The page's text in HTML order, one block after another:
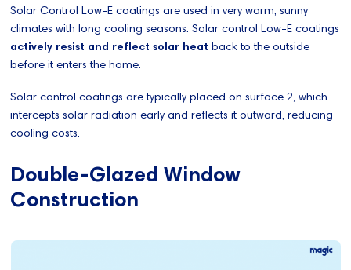
Solar Control Low-E coatings are used in very warm, sunny
climates with long cooling seasons. Solar control Low-E coatings
actively resist and reflect solar heatback to the outside
before it enters the home.
Solar control coatings are typically placed on surface 2, which
intercepts solar radiation early and reflects it outward, reducing
cooling costs.
Double-Glazed Window
Construction